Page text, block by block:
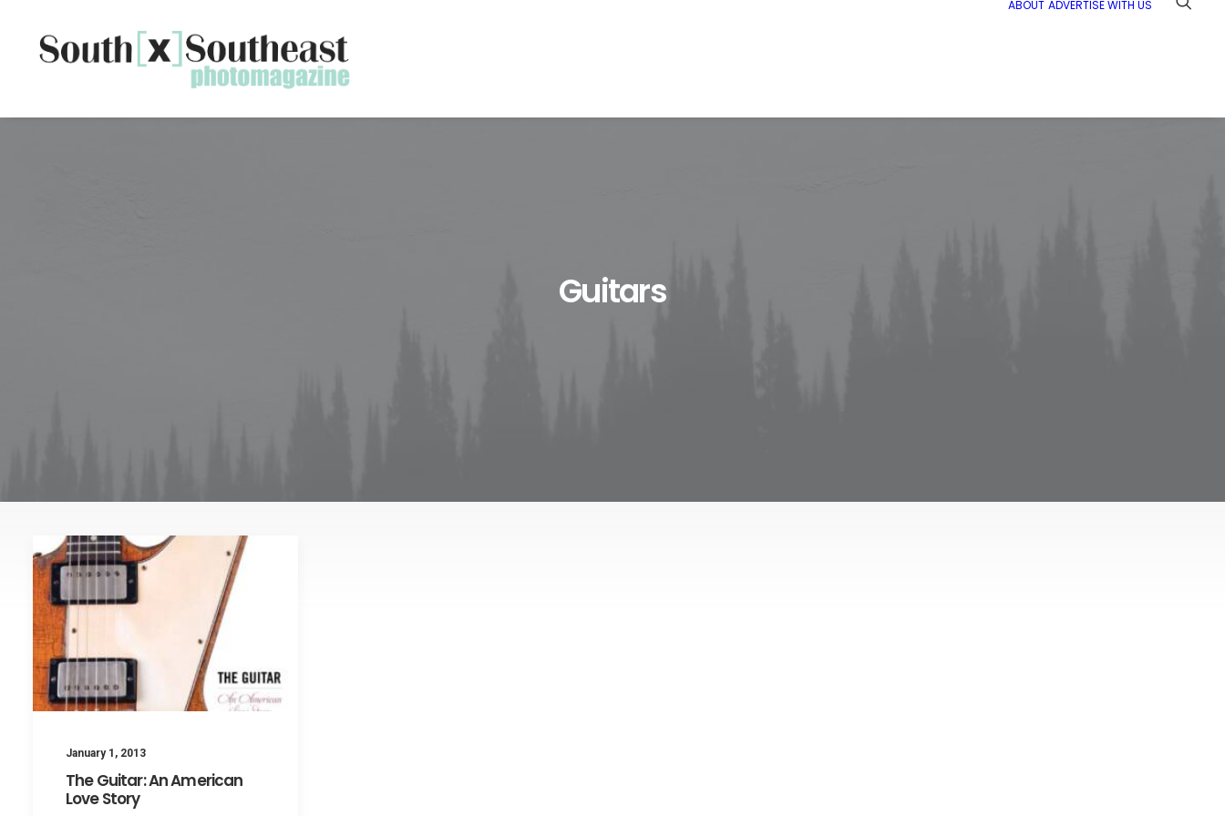
ABOUT ADVERTISE WITH US
Guitars
January 1, 2013
The Guitar: An American
Love Story